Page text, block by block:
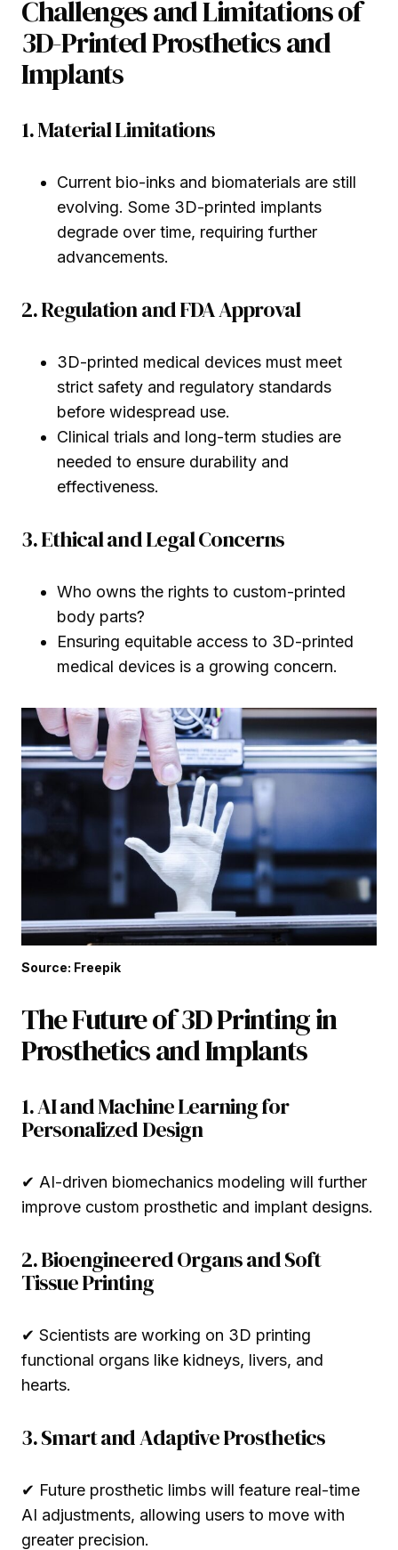
Challenges and Limitations of
3D-Printed Prosthetics and
Implants
1. Material Limitations
Current bio-inks and biomaterials are still
evolving. Some 3D-printed implants
degrade over time, requiring further
advancements.
2. Regulation and FDA Approval
3D-printed medical devices must meet
strict safety and regulatory standards
before widespread use.
Clinical trials and long-term studies are
needed to ensure durability and
effectiveness.
3. Ethical and Legal Concerns
Who owns the rights to custom-printed
body parts?
Ensuring equitable access to 3D-printed
medical devices is a growing concern.
Source: Freepik
The Future of 3D Printing in
Prosthetics and Implants
1. AI and Machine Learning for
Personalized Design
✔ AI-driven biomechanics modeling will further
improve custom prosthetic and implant designs.
2. Bioengineered Organs and Soft
Tissue Printing
✔ Scientists are working on 3D printing
functional organs like kidneys, livers, and
hearts.
3. Smart and Adaptive Prosthetics
✔ Future prosthetic limbs will feature real-time
AI adjustments, allowing users to move with
greater precision.